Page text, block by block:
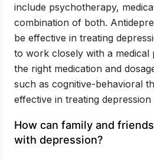
include psychotherapy,
combination of both.
be effective in treating
to work closely with a medical
the right medication and
such as cognitive-behavioral
effective in treating
How can family and
with depression?